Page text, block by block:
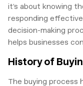
it’s about knowing
responding
decision-making
helps businesses
History of
The buying process